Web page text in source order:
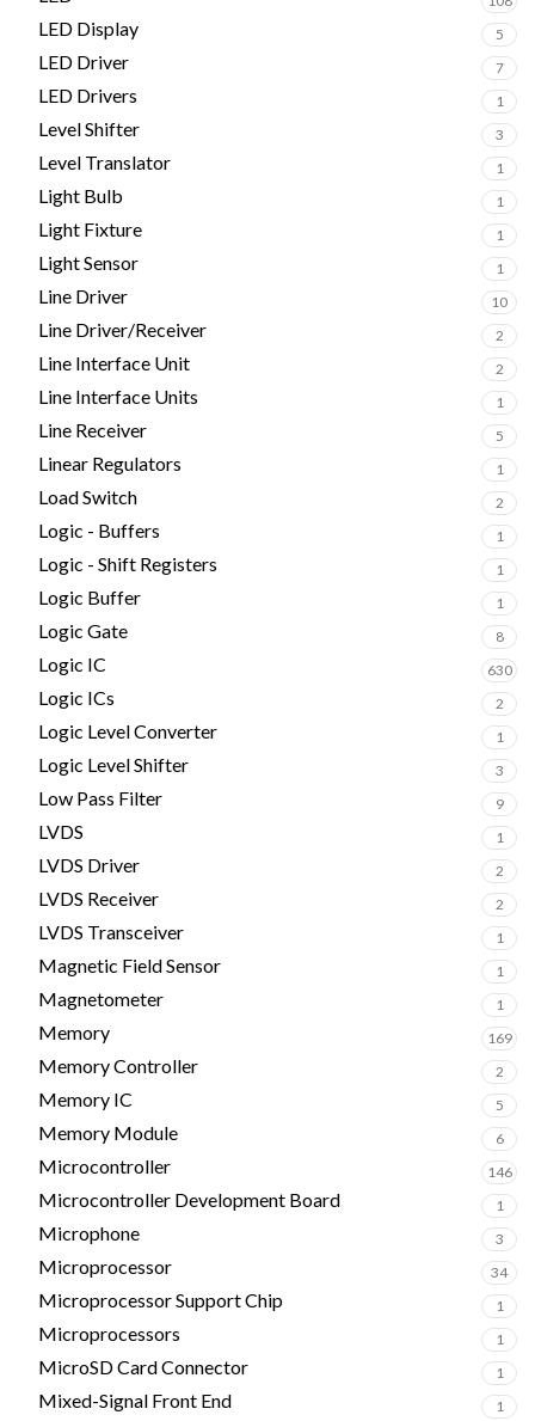
LED Display 5
LED Driver 7
LED Drivers 1
Level Shifter 3
Level Translator 1
Light Bulb 1
Light Fixture 1
Light Sensor 1
Line Driver 10
Line Driver/Receiver 2
Line Interface Unit 2
Line Interface Units 1
Line Receiver 5
Linear Regulators 1
Load Switch 2
Logic - Buffers 1
Logic - Shift Registers 1
Logic Buffer 1
Logic Gate 8
Logic IC 630
Logic ICs 2
Logic Level Converter 1
Logic Level Shifter 3
Low Pass Filter 9
LVDS 1
LVDS Driver 2
LVDS Receiver 2
LVDS Transceiver 1
Magnetic Field Sensor 1
Magnetometer 1
Memory 169
Memory Controller 2
Memory IC 5
Memory Module 6
Microcontroller 146
Microcontroller Development Board 1
Microphone 3
Microprocessor 34
Microprocessor Support Chip 1
Microprocessors 1
MicroSD Card Connector 1
Mixed-Signal Front End 1